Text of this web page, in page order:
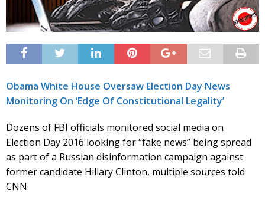
Obama White House Oversaw Election Day News
Monitoring On ‘Edge Of Constitutional Legality’
Dozens of FBI officials monitored social media on
Election Day 2016 looking for “fake news” being spread
as part of a Russian disinformation campaign against
former candidate Hillary Clinton, multiple sources told
CNN.